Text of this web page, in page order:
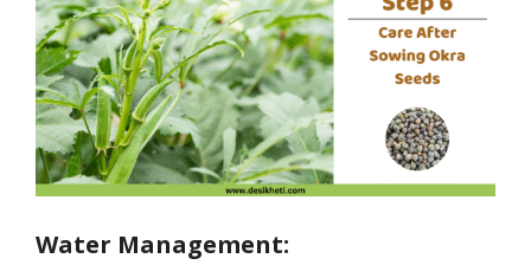
Water Management: